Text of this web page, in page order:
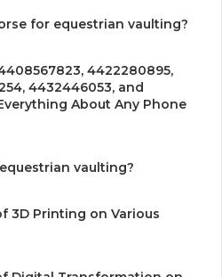
for equestrian vaulting?
4422280895,
4432446053, and
About Any Phone
vaulting?
3D Printing on Various